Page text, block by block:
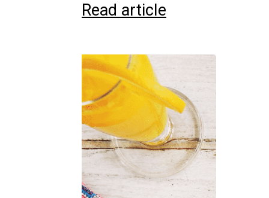
Read article